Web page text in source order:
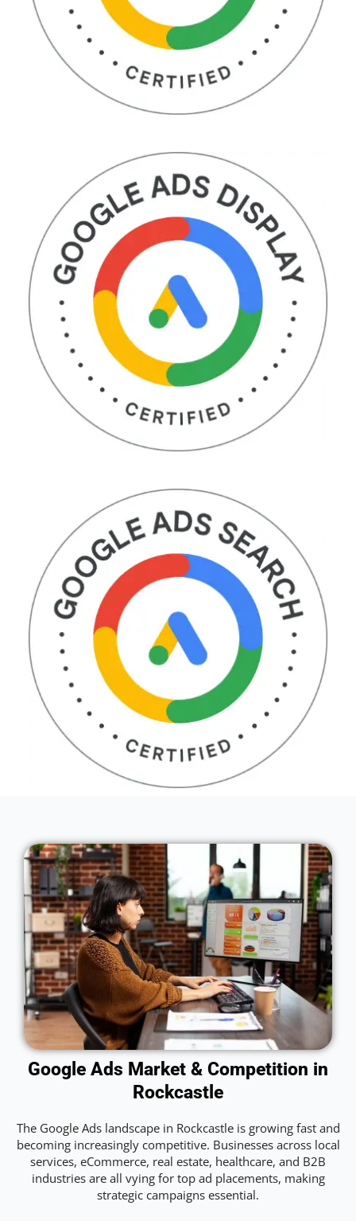
Google Ads Market & Competition in
Rockcastle
The Google Ads landscape in Rockcastle is growing fast and
becoming increasingly competitive. Businesses across local
services, eCommerce, real estate, healthcare, and B2B
industries are all vying for top ad placements, making
strategic campaigns essential.